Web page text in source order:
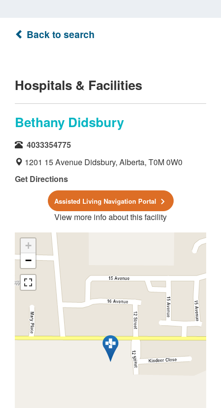
Back to search
Hospitals & Facilities
Bethany Didsbury
4033354775
1201 15 Avenue Didsbury, Alberta, T0M 0W0
Get Directions
Assisted Living Navigation Portal
View more info about this facility
+
−